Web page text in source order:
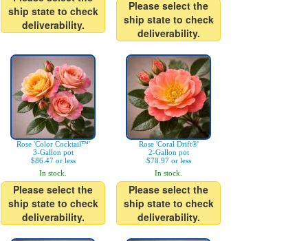
ship state to check
deliverability.
Please select the
ship state to check
deliverability.
Rose 'Color Cocktail™'
3-Gallon pot
$86.47 or less
In stock.
Please select the
ship state to check
deliverability.
Rose 'Coral Drift®'
2-Gallon pot
$78.97 or less
In stock.
Please select the
ship state to check
deliverability.